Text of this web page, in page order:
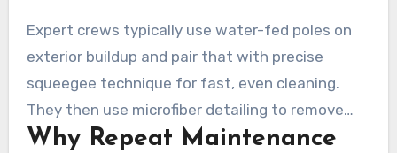
Expert crews typically use water-fed poles on
exterior buildup and pair that with precise
squeegee technique for fast, even cleaning.
They then use microfiber detailing to remove
tiny marks and clean window corners
Why Repeat Maintenance